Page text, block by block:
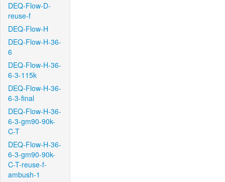
DEQ-Flow-D-
reuse-f
DEQ-Flow-H
DEQ-Flow-H-36-
6
DEQ-Flow-H-36-
6-3-115k
DEQ-Flow-H-36-
6-3-final
DEQ-Flow-H-36-
6-3-gm90-90k-
C-T
DEQ-Flow-H-36-
6-3-gm90-90k-
C-T-reuse-f-
ambush-1